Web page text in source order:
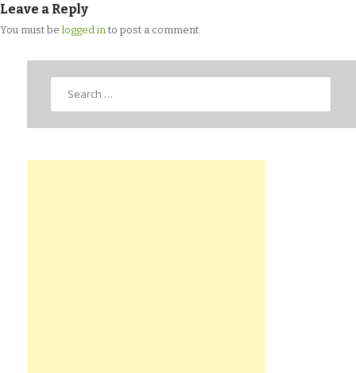
Leave a Reply
You must be logged into post a comment.
Search